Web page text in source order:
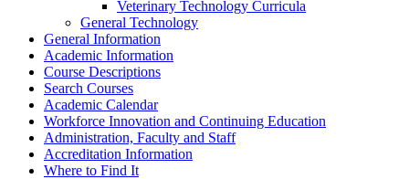
Veterinary Technology Curricula
General Technology
General Information
Academic Information
Course Descriptions
Search Courses
Academic Calendar
Workforce Innovation and Continuing Education
Administration, Faculty and Staff
Accreditation Information
Where to Find It